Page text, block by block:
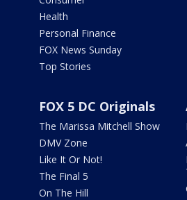
Health
Personal Finance
FOX News Sunday
Top Stories
FOX 5 DC Originals
The Marissa Mitchell Show
DMV Zone
Like It Or Not!
The Final 5
On The Hill